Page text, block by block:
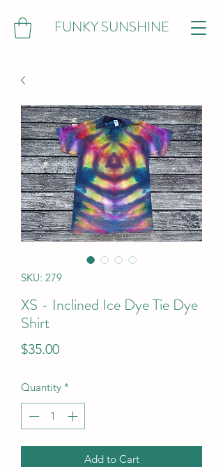
FUNKY SUNSHINE
SKU: 279
XS - Inclined Ice Dye Tie Dye
Shirt
$35.00Price
Quantity *
Add to Cart